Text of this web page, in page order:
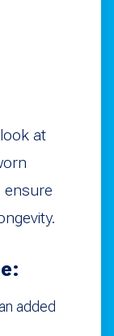
at
ensure
added